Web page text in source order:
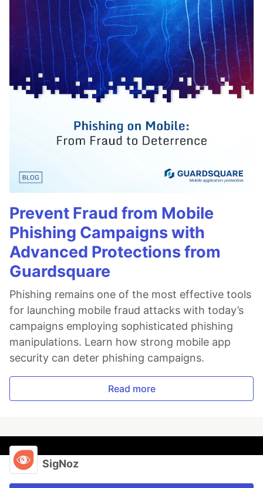
Prevent Fraud from Mobile
Phishing Campaigns with
Advanced Protections from
Guardsquare
Phishing remains one of the most effective tools
for launching mobile fraud attacks with today’s
campaigns employing sophisticated phishing
manipulations. Learn how strong mobile app
security can deter phishing campaigns.
Read more
SigNoz